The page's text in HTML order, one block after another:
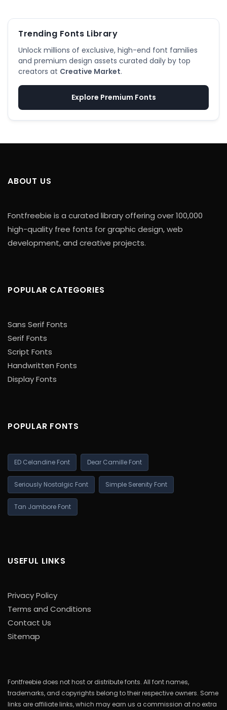
Trending Fonts Library
Unlock millions of exclusive, high-end font families
and premium design assets curated daily by top
creators at Creative Market.
Explore Premium Fonts
ABOUT US
Fontfreebie is a curated library offering over 100,000
high-quality free fonts for graphic design, web
development, and creative projects.
POPULAR CATEGORIES
Sans Serif Fonts
Serif Fonts
Script Fonts
Handwritten Fonts
Display Fonts
POPULAR FONTS
ED Celandine Font Dear Camille Font
Seriously Nostalgic Font Simple Serenity Font
Tan Jambore Font
USEFUL LINKS
Privacy Policy
Terms and Conditions
Contact Us
Sitemap
Fontfreebie does not host or distribute fonts. All font names,
trademarks, and copyrights belong to their respective owners. Some
links are affiliate links, which may earn us a commission at no extra